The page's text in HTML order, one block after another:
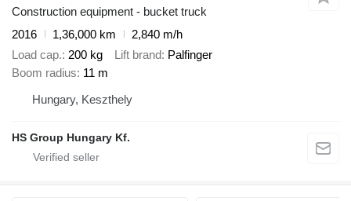
Construction equipment - bucket truck
2016
1,36,000 km
2,840 m/h
Load cap. 200 kg Lift brand Palfinger
Boom radius 11 m
Hungary, Keszthely
HS Group Hungary Kf.